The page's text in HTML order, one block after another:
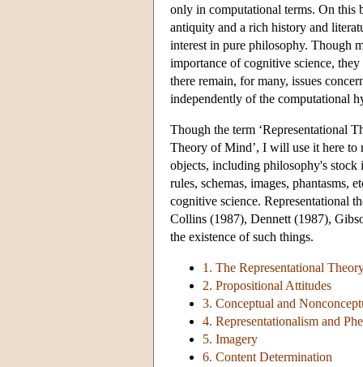
only in computational terms. On this
antiquity and a rich history and
interest in pure philosophy. Though
importance of cognitive science,
there remain, for many, issues
independently of the computational
Though the term ‘Representational
Theory of Mind’, I will use it here to
objects, including philosophy's stock
rules, schemas, images, phantasms,
cognitive science. Representational
Collins (1987), Dennett (1987),
the existence of such things.
1. The Representational
2. Propositional Attitudes
3. Conceptual and
4. Representationalism and
5. Imagery
6. Content Determination